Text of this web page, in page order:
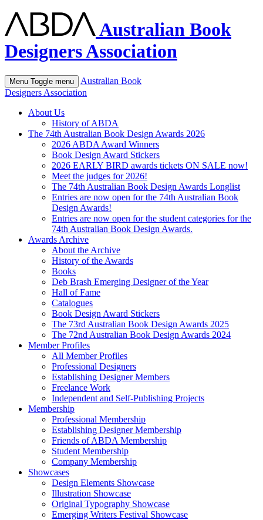
Australian Book
Designers Association
Menu Toggle menu
Australian Book
Designers Association
About Us
History of ABDA
The 74th Australian Book Design Awards 2026
2026 ABDA Award Winners
Book Design Award Stickers
2026 EARLY BIRD awards tickets ON SALE now!
Meet the judges for 2026!
The 74th Australian Book Design Awards Longlist
Entries are now open for the 74th Australian Book
Design Awards!
Entries are now open for the student categories for the
74th Australian Book Design Awards.
Awards Archive
About the Archive
History of the Awards
Books
Deb Brash Emerging Designer of the Year
Hall of Fame
Catalogues
Book Design Award Stickers
The 73rd Australian Book Design Awards 2025
The 72nd Australian Book Design Awards 2024
Member Profiles
All Member Profiles
Professional Designers
Establishing Designer Members
Freelance Work
Independent and Self-Publishing Projects
Membership
Professional Membership
Establishing Designer Membership
Friends of ABDA Membership
Student Membership
Company Membership
Showcases
Design Elements Showcase
Illustration Showcase
Original Typography Showcase
Emerging Writers Festival Showcase